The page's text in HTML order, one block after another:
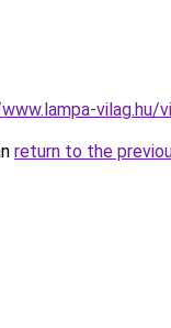
vilag.hu/
return to the